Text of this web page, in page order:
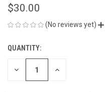
$30.00
(No reviews yet)
CURRENT
STOCK:
QUANTITY:
DECREASE INCREASE